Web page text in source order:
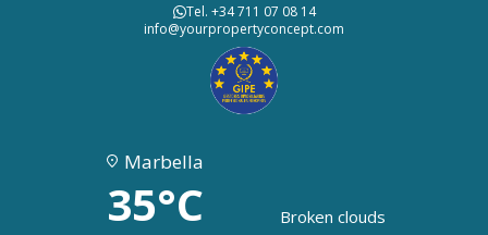
Tel. +34 711 07 08 14
info@yourpropertyconcept.com
Marbella
35°C Broken clouds